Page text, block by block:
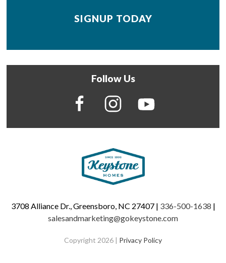
Follow Us
3708 Alliance Dr., Greensboro, NC 27407 | 336-500-1638 |
salesandmarketing@gokeystone.com
Copyright 2026 | Privacy Policy